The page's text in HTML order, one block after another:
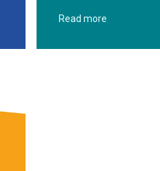
Read more